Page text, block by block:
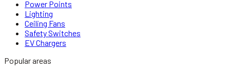
Power Points
Lighting
Ceiling Fans
Safety Switches
EV Chargers
Popular areas